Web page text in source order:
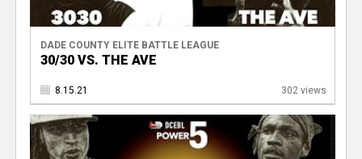
DADE COUNTY ELITE BATTLE LEAGUE
30/30 VS. THE AVE
8.15.21 302 views